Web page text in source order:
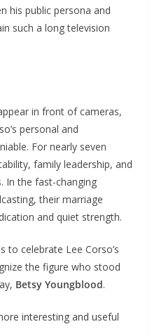
his public persona and
such a long television
in front of cameras,
personal and
For nearly seven
family leadership, and
In the fast-changing
their marriage
and quiet strength.
to celebrate Lee Corso’s
the figure who stood
Betsy Youngblood.
interesting and useful